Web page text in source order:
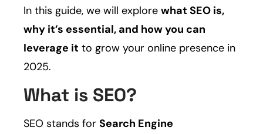
In this guide, we will explore what SEO is,
why it’s essential, and how you can
leverage it to grow your online presence in
2025.
What is SEO?
SEO stands for Search Engine